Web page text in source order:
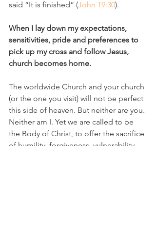
said “It is finished” (John 19:30).
When I lay down my expectations,
sensitivities, pride and preferences to
pick up my cross and follow Jesus,
church becomes home.
The worldwide Church and your church
(or the one you visit) will not be perfect
this side of heaven. But neither are you.
Neither am I. Yet we are called to be
the Body of Christ, to offer the sacrifice
of humility, forgiveness, vulnerability,